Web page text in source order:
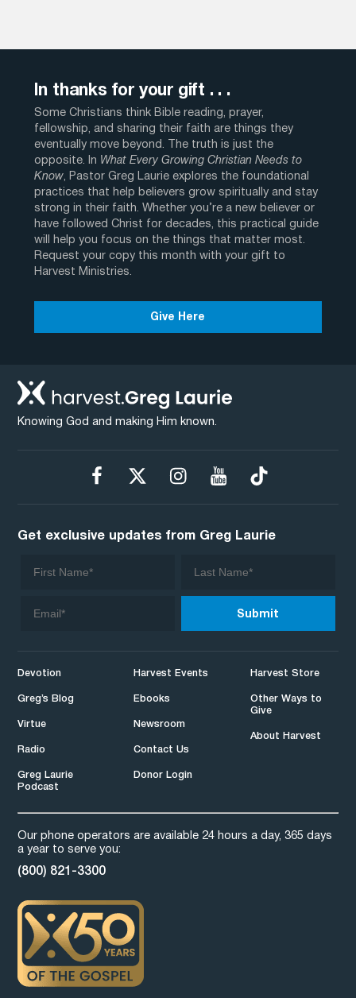
In thanks for your gift . . .
Some Christians think Bible reading, prayer,
fellowship, and sharing their faith are things they
eventually move beyond. The truth is just the
opposite. In What Every Growing Christian Needs to
Know, Pastor Greg Laurie explores the foundational
practices that help believers grow spiritually and stay
strong in their faith. Whether you’re a new believer or
have followed Christ for decades, this practical guide
will help you focus on the things that matter most.
Request your copy this month with your gift to
Harvest Ministries.
Give Here
Knowing God and making Him known.
Devotion
Greg’s Blog
Virtue
Radio
Greg Laurie
Podcast
Harvest Events
Ebooks
Newsroom
Contact Us
Donor Login
Harvest Store
Other Ways to
Give
About Harvest
Our phone operators are available 24 hours a day, 365 days
a year to serve you:
(800) 821-3300
Get exclusive updates from Greg Laurie